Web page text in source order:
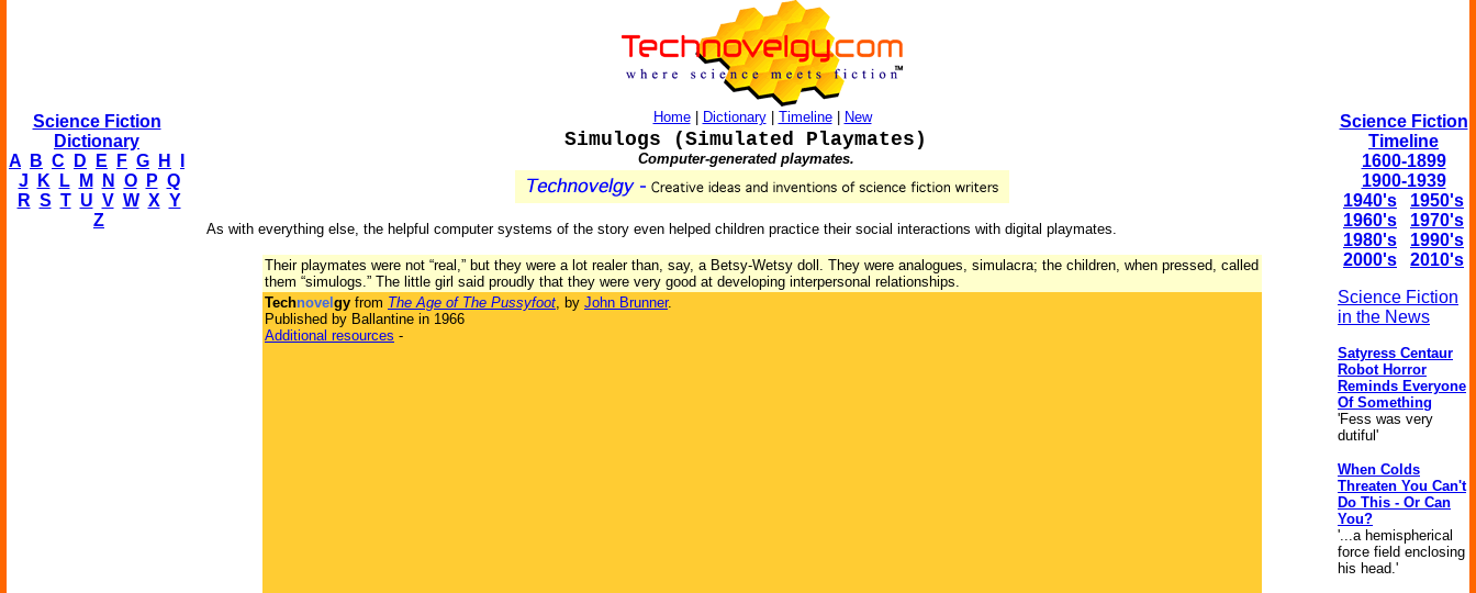
Science Fiction
Dictionary
A
B C D E F G H
J
K L M N O P Q
R S T U V W X Y
Z
Home| Dictionary| Timeline| New
Simulogs (Simulated Playmates)
Computer-generated playmates.
As with everything else, the helpful computer systems of the story even helped children practice their social interactions with digital playmates.
Their playmates were not “real,” but they were a lot realer than, say, a Betsy-Wetsy doll. They were analogues, simulacra; the children, when pressed, called
them “simulogs.” The little girl said proudly that they were very good at developing interpersonal relationships.
Technovel gy from The Age of The Pussyfoot, by John Brunner.
Published by Ballantine in 1966
Additional resources -
Science Fiction
Timeline
1600-1899
1900-1939
1940's
1950's
1960's
1970's
1980's
1990's
2000's
2010's
Science Fiction
in the News
Satyress Centaur
Robot Horror
Reminds Everyone
Of Something
'Fess was very
dutiful'
When Colds
Threaten You Can't
Do This - Or Can
You?
'...a hemispherical
force field enclosing
his head.'